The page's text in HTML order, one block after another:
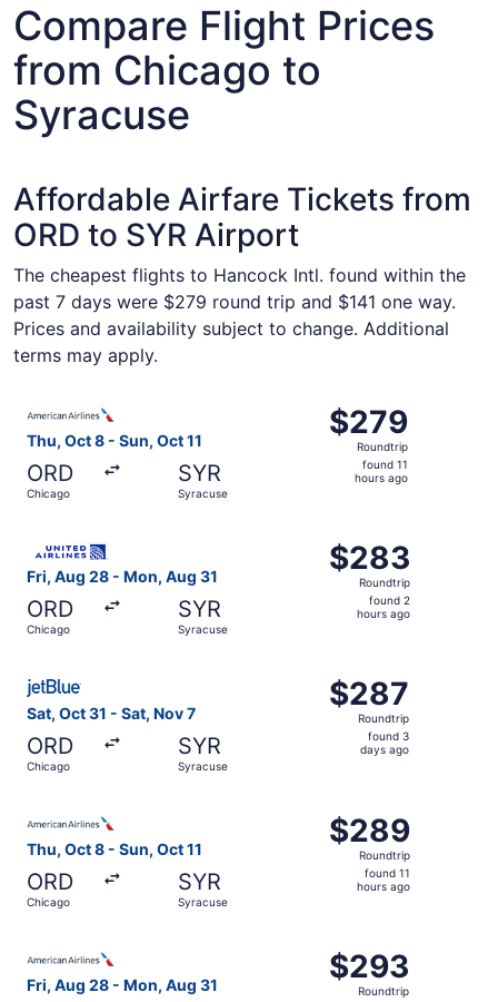
Compare Flight Prices
from Chicago to
Syracuse
Affordable Airfare Tickets from
ORD to SYR Airport
The cheapest flights to Hancock Intl. found within the
past 7 days were $279 round trip and $141 one way.
Prices and availability subject to change. Additional
terms may apply.
Thu, Oct 8 - Sun, Oct 11
ORD
Chicago
SYR
Syracuse
$279
Roundtrip,
found
$279
Roundtrip
found 11
hours ago
Fri, Aug 28 - Mon, Aug 31
ORD
Chicago
SYR
Syracuse
$283
Roundtrip,
found
$283
Roundtrip
found 2
hours ago
Sat, Oct 31 - Sat, Nov 7
ORD
Chicago
SYR
Syracuse
$287
Roundtrip,
found
$287
Roundtrip
found 3
days ago
Thu, Oct 8 - Sun, Oct 11
ORD
Chicago
SYR
Syracuse
$289
Roundtrip,
found
$289
Roundtrip
found 11
hours ago
Fri, Aug 28 - Mon, Aug 31
$293
Roundtrip,
$293
Roundtrip